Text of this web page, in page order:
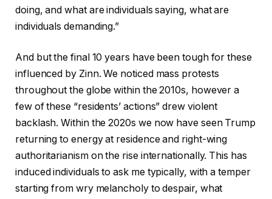
doing, and what are individuals saying, what are
individuals demanding.”
And but the final 10 years have been tough for these
influenced by Zinn. We noticed mass protests
throughout the globe within the 2010s, however a
few of these “residents’ actions” drew violent
backlash. Within the 2020s we now have seen Trump
returning to energy at residence and right-wing
authoritarianism on the rise internationally. This has
induced individuals to ask me typically, with a temper
starting from wry melancholy to despair, what